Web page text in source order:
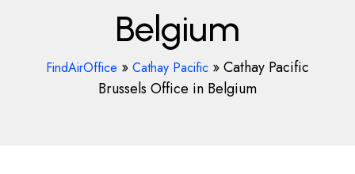
Belgium
FindAirOffice » Cathay Pacific »Cathay Pacific
Brussels Office in Belgium